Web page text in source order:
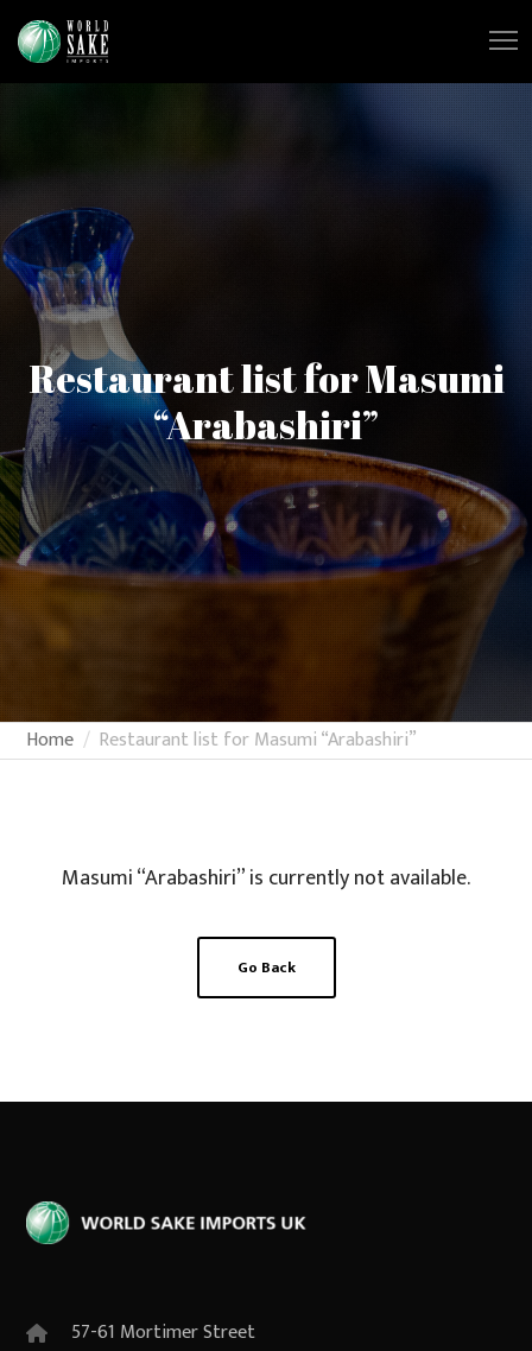
Restaurant list for Masumi
“Arabashiri”
Home Restaurant list for Masumi “Arabashiri”
Masumi “Arabashiri” is currently not available.
Go Back
57-61 Mortimer Street